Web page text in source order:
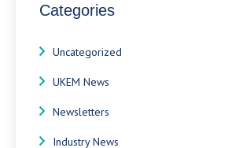
Categories
Uncategorized
UKEM News
Newsletters
Industry News